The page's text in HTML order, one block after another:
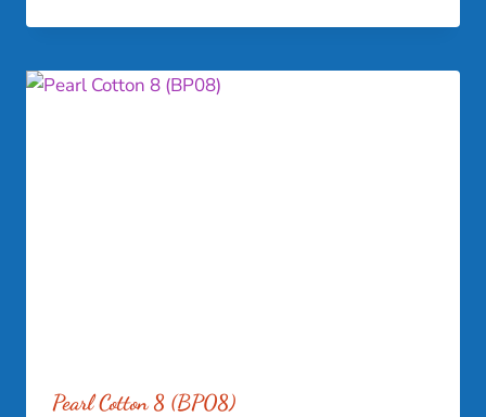
Pearl Cotton 8 (BP08)